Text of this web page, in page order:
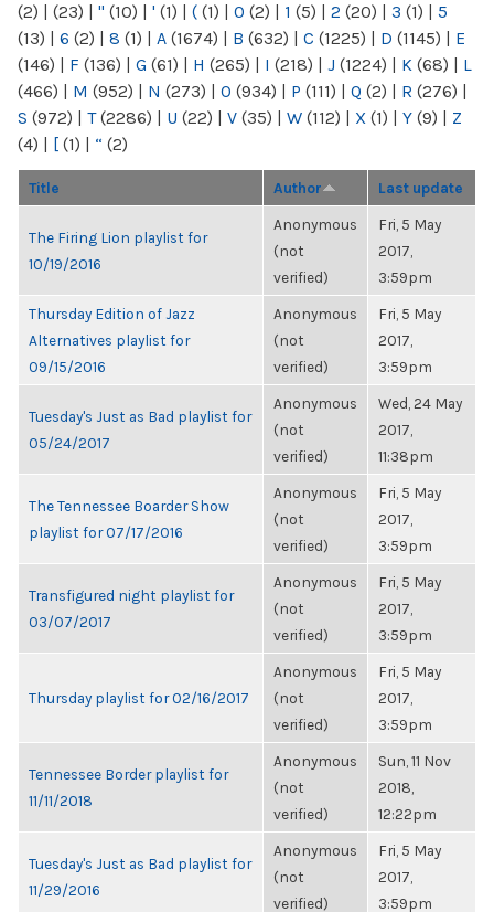
(2) | (23) | " (10) | ' (1) | ( (1) | 0 (2) | 1 (5) | 2 (20) | 3 (1) | 5
(13) | 6 (2) | 8 (1) | A (1674) | B (632) | C (1225) | D (1145) | E
(146) | F (136) | G (61) | H (265) | I (218) | J (1224) | K (68) | L
(466) | M (952) | N (273) | O (934) | P (111) | Q (2) | R (276) |
S (972) | T(2286) | U (22) | V (35) | W (112) | X (1) | Y (9) | Z
(4) | [ (1) | “ (2)
Title Author Last update
The Firing Lion playlist for
10/19/2016
Anonymous
(not
verified)
Fri, 5 May
2017,
3:59pm
Thursday Edition of Jazz
Alternatives playlist for
09/15/2016
Anonymous
(not
verified)
Fri, 5 May
2017,
3:59pm
Tuesday's Just as Bad playlist for
05/24/2017
Anonymous
(not
verified)
Wed, 24 May
2017,
11:38pm
The Tennessee Boarder Show
playlist for 07/17/2016
Anonymous
(not
verified)
Fri, 5 May
2017,
3:59pm
Transfigured night playlist for
03/07/2017
Anonymous
(not
verified)
Fri, 5 May
2017,
3:59pm
Thursday playlist for 02/16/2017
Anonymous
(not
verified)
Fri, 5 May
2017,
3:59pm
Tennessee Border playlist for
11/11/2018
Anonymous
(not
verified)
Sun, 11 Nov
2018,
12:22pm
Tuesday's Just as Bad playlist for
11/29/2016
Anonymous
(not
verified)
Fri, 5 May
2017,
3:59pm